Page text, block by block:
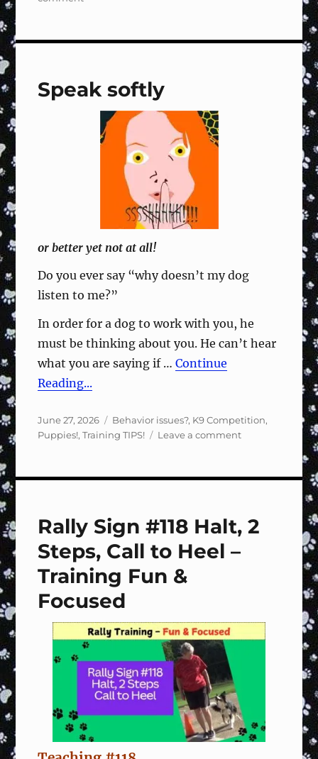
#119
Dog
Right,
Forward
Speak softly
or better yet not at all!
Do you ever say “why doesn’t my dog
listen to me?”
In order for a dog to work with you, he
must be thinking about you. He can’t hear
what you are saying if …Continue
Reading...
Posted
on
June 27, 2026 Categories
Behavior issues?, K9 Competition,
Puppies!,Training TIPS! Leave a commenton
Rally Sign #118 Halt, 2
Steps, Call to Heel –
Training Fun &
Focused